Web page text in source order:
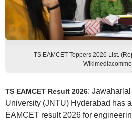
TS EAMCET Toppers 2026 List.
TS EAMCET Result 2026: Jawaharlal
University (JNTU) Hyderabad has
EAMCET result 2026 for